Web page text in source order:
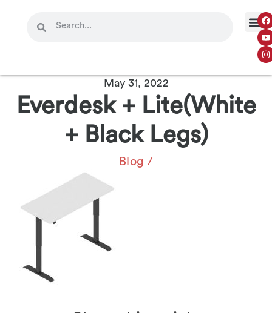
May 31, 2022
Everdesk + Lite(White
+ Black Legs)
Blog /